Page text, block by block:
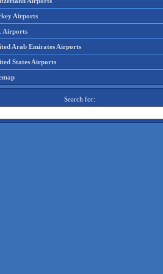
Airports
Airports
Arab Emirates Airports
States Airports
Search for: